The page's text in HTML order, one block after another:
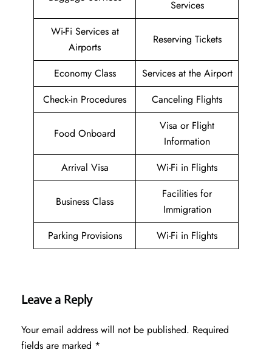
Services
Wi-Fi Services at
Airports
Reserving Tickets
Economy Class
Services at the Airport
Check-in Procedures
Canceling Flights
Food Onboard
Visa or Flight
Information
Arrival Visa
Wi-Fi in Flights
Business Class
Facilities for
Immigration
Parking Provisions
Wi-Fi in Flights
Leave a Reply
Your email address will not be published. Required
fields are marked *